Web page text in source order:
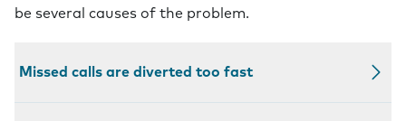
be several causes of the problem.
Missed calls are diverted too fast